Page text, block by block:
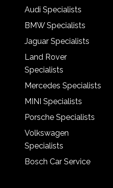
Audi Specialists
BMW Specialists
Jaguar Specialists
Land Rover
Specialists
Mercedes Specialists
MINI Specialists
Porsche Specialists
Volkswagen
Specialists
Bosch Car Service